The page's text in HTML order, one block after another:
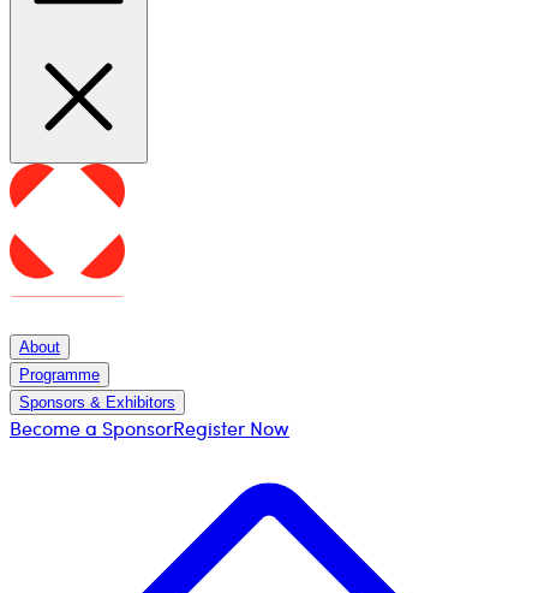
About
Programme
Sponsors & Exhibitors
Become a SponsorRegister Now